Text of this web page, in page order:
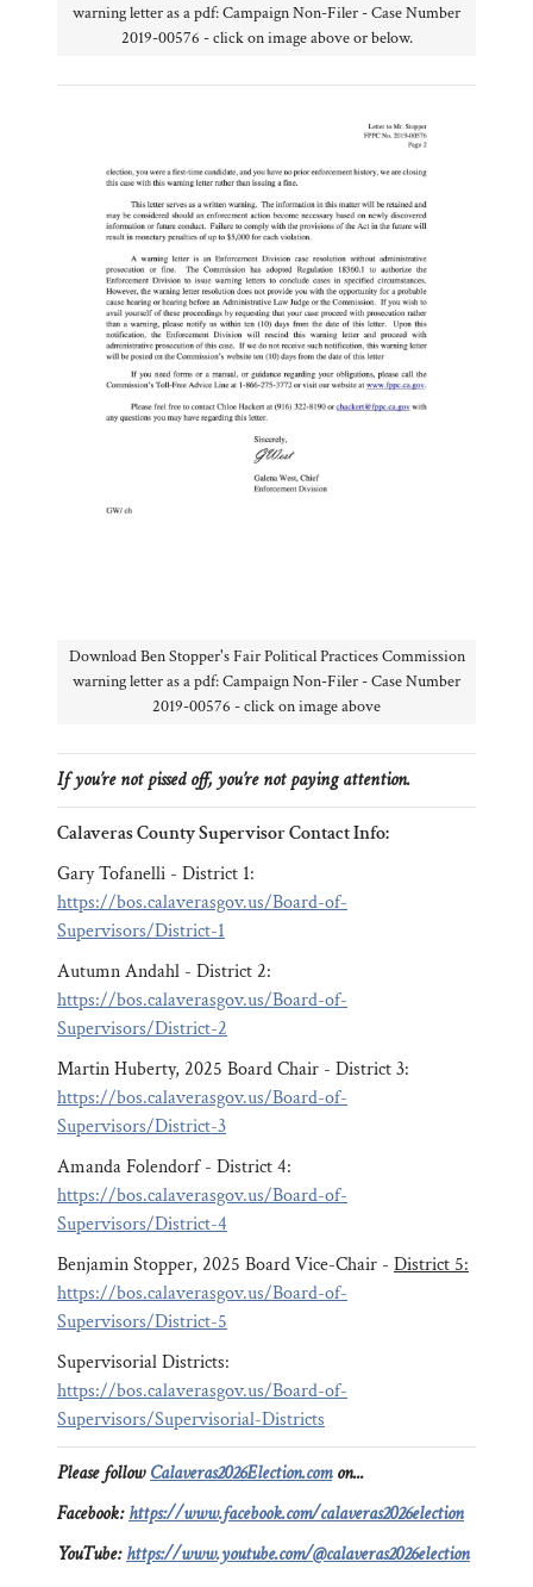
warning letter as a pdf: Campaign Non-Filer - Case Number
2019-00576 - click on image above or below.
Download Ben Stopper's Fair Political Practices Commission
warning letter as a pdf: Campaign Non-Filer - Case Number
2019-00576 - click on image above
If you’re not pissed off, you’re not paying attention.
Calaveras County Supervisor Contact Info:
Gary Tofanelli - District 1:
https://bos.calaverasgov.us/Board-of-
Supervisors/District-1
Autumn Andahl - District 2:
https://bos.calaverasgov.us/Board-of-
Supervisors/District-2
Martin Huberty, 2025 Board Chair - District 3:
https://bos.calaverasgov.us/Board-of-
Supervisors/District-3
Amanda Folendorf - District 4:
https://bos.calaverasgov.us/Board-of-
Supervisors/District-4
Benjamin Stopper, 2025 Board Vice-Chair - District 5:
https://bos.calaverasgov.us/Board-of-
Supervisors/District-5
Supervisorial Districts:
https://bos.calaverasgov.us/Board-of-
Supervisors/Supervisorial-Districts
Please follow Calaveras2026Election.com on...
Facebook: https://www.facebook.com/calaveras2026election
YouTube: https://www.youtube.com/@calaveras2026election